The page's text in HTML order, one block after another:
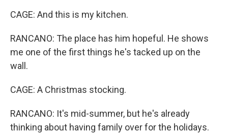
CAGE: And this is my kitchen.
RANCANO: The place has him hopeful. He shows
me one of the first things he's tacked up on the
wall.
CAGE: A Christmas stocking.
RANCANO: It's mid-summer, but he's already
thinking about having family over for the holidays.